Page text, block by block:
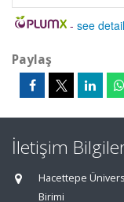
- see
Paylaş
İletişim
Hacettepe
Birimi